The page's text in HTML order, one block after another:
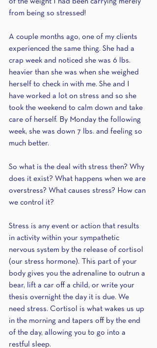
from being so stressed!
A couple months ago, one of my clients
experienced the same thing. She had a
crap week and noticed she was 6 lbs.
heavier than she was when she weighed
herself to check in with me. She and I
have worked a lot on stress and so she
took the weekend to calm down and take
care of herself. By Monday the following
week, she was down 7 lbs. and feeling so
much better.
So what is the deal with stress then? Why
does it exist? What happens when we are
overstress? What causes stress? How can
we control it?
Stress is any event or action that results
in activity within your sympathetic
nervous system by the release of cortisol
(our stress hormone). This part of your
body gives you the adrenaline to outrun a
bear, lift a car off a child, or write your
thesis overnight the day it is due. We
need stress. Cortisol is what wakes us up
in the morning and tapers off by the end
of the day, allowing you to go into a
restful sleep.